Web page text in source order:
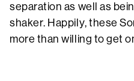
separation as well as
shaker. Happily, these
more than willing to get